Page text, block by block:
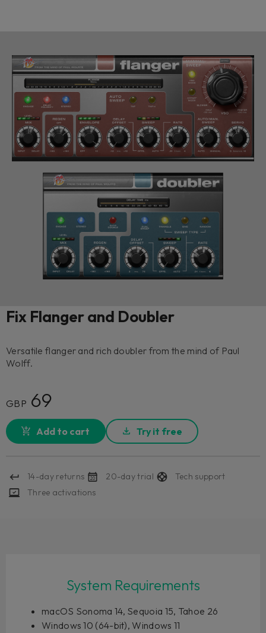
Fix Flanger and Doubler
Versatile flanger and rich doubler from the mind of Paul
Wolff.
GBP 69
Add to cart Try it free
14-day returns 20-day trial
Tech support
Three activations
System Requirements
macOS Sonoma 14, Sequoia 15, Tahoe 26
Windows 10 (64-bit), Windows 11